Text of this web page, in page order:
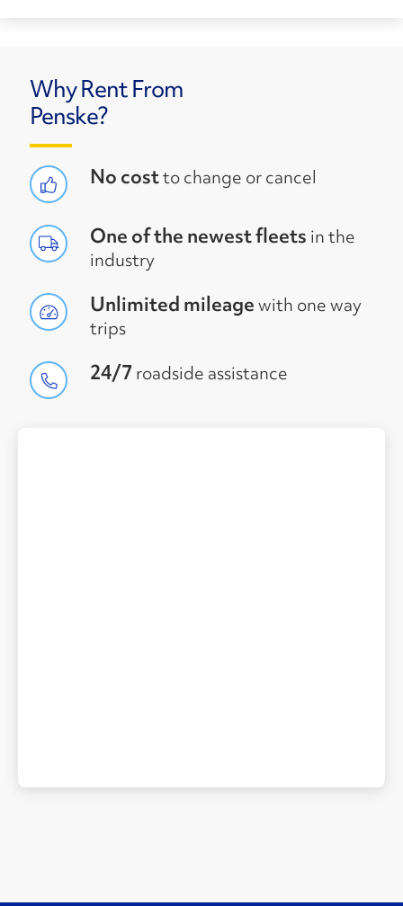
Why Rent From
Penske?
No costto change or cancel
One of the newest fleets in the
industry
Unlimited mileagewith one way
trips
24/7 roadside assistance